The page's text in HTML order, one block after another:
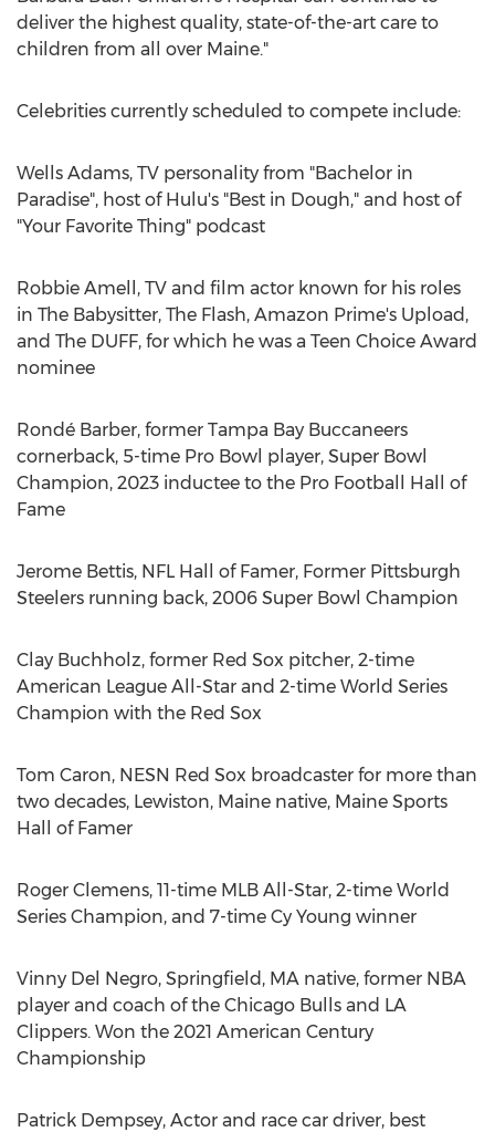
deliver the highest quality, state-of-the-art care to
children from all over Maine."
Celebrities currently scheduled to compete include:
Wells Adams, TV personality from "Bachelor in
Paradise", host of Hulu's "Best in Dough," and host of
"Your Favorite Thing" podcast
Robbie Amell , TV and film actor known for his roles
in The Babysitter, The Flash, Amazon Prime's Upload,
and The DUFF, for which he was a Teen Choice Award
nominee
Rondé Barber, former Tampa Bay Buccaneers
cornerback, 5-time Pro Bowl player, Super Bowl
Champion, 2023 inductee to the Pro Football Hall of
Fame
Jerome Bettis, NFL Hall of Famer, Former Pittsburgh
Steelers running back, 2006 Super Bowl Champion
Clay Buchholz, former Red Sox pitcher, 2-time
American League All-Star and 2-time World Series
Champion with the Red Sox
Tom Caron, NESN Red Sox broadcaster for more than
two decades, Lewiston, Maine native, Maine Sports
Hall of Famer
Roger Clemens, 11-time MLB All-Star, 2-time World
Series Champion, and 7-time Cy Young winner
Vinny Del Negro, Springfield, MA native, former NBA
player and coach of the Chicago Bulls and LA
Clippers. Won the 2021 American Century
Championship
Patrick Dempsey, Actor and race car driver, best